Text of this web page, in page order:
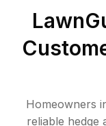
Homeowners
reliable hedge